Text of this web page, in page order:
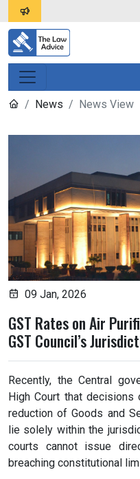
News News View
09 Jan, 2026
GST Rates on Air
GST Council’s
Recently, the Central
High Court that decisions
reduction of Goods and
lie solely within the
courts cannot issue
breaching constitutional